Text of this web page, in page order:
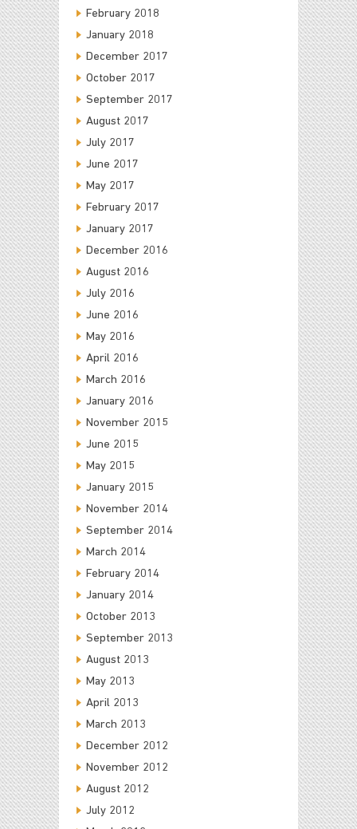
February 2018
January 2018
December 2017
October 2017
September 2017
August 2017
July 2017
June 2017
May 2017
February 2017
January 2017
December 2016
August 2016
July 2016
June 2016
May 2016
April 2016
March 2016
January 2016
November 2015
June 2015
May 2015
January 2015
November 2014
September 2014
March 2014
February 2014
January 2014
October 2013
September 2013
August 2013
May 2013
April 2013
March 2013
December 2012
November 2012
August 2012
July 2012